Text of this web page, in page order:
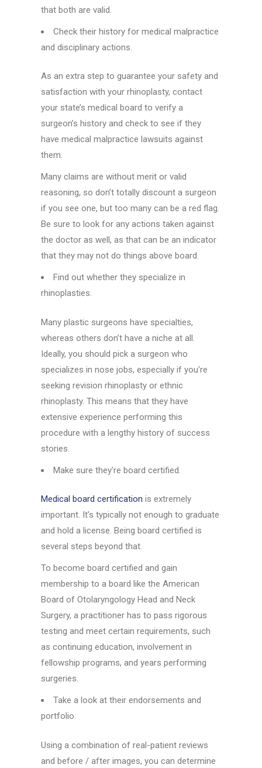
that both are valid.
Check their history for medical malpractice
and disciplinary actions.
As an extra step to guarantee your safety and
satisfaction with your rhinoplasty, contact
your state’s medical board to verify a
surgeon’s history and check to see if they
have medical malpractice lawsuits against
them.
Many claims are without merit or valid
reasoning, so don’t totally discount a surgeon
if you see one, but too many can be a red flag.
Be sure to look for any actions taken against
the doctor as well, as that can be an indicator
that they may not do things above board.
Find out whether they specialize in
rhinoplasties.
Many plastic surgeons have specialties,
whereas others don’t have a niche at all.
Ideally, you should pick a surgeon who
specializes in nose jobs, especially if you’re
seeking revision rhinoplasty or ethnic
rhinoplasty. This means that they have
extensive experience performing this
procedure with a lengthy history of success
stories.
Make sure they’re board certified.
Medical board certification is extremely
important. It’s typically not enough to graduate
and hold a license. Being board certified is
several steps beyond that.
To become board certified and gain
membership to a board like the American
Board of Otolaryngology Head and Neck
Surgery, a practitioner has to pass rigorous
testing and meet certain requirements, such
as continuing education, involvement in
fellowship programs, and years performing
surgeries.
Take a look at their endorsements and
portfolio.
Using a combination of real-patient reviews
and before / after images, you can determine